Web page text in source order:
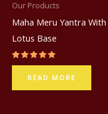
Our Products
Maha Meru Yantra With
Lotus Base
Rated
out of 5
READ MORE